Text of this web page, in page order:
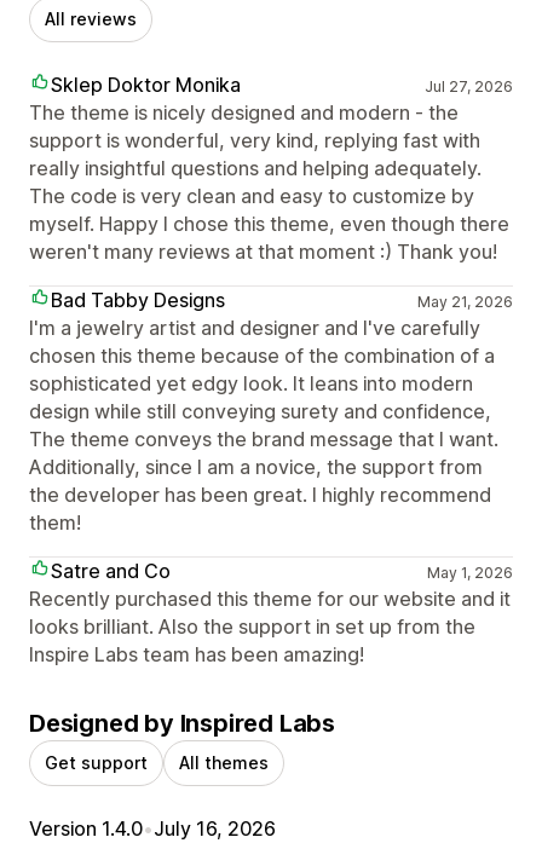
All reviews
Sklep Doktor Monika Jul 27, 2026
The theme is nicely designed and modern - the
support is wonderful, very kind, replying fast with
really insightful questions and helping adequately.
The code is very clean and easy to customize by
myself. Happy I chose this theme, even though there
weren't many reviews at that moment :) Thank you!
Bad Tabby Designs
May 21, 2026
I'm a jewelry artist and designer and I've carefully
chosen this theme because of the combination of a
sophisticated yet edgy look. It leans into modern
design while still conveying surety and confidence,
The theme conveys the brand message that I want.
Additionally, since I am a novice, the support from
the developer has been great. I highly recommend
them!
Satre and Co
May 1, 2026
Recently purchased this theme for our website and it
looks brilliant. Also the support in set up from the
Inspire Labs team has been amazing!
Designed by Inspired Labs
Get support All themes
Version 1.4.0•July 16, 2026